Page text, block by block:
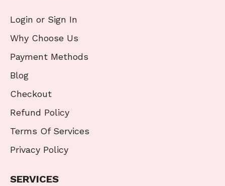
Login or Sign In
Why Choose Us
Payment Methods
Blog
Checkout
Refund Policy
Terms Of Services
Privacy Policy
SERVICES